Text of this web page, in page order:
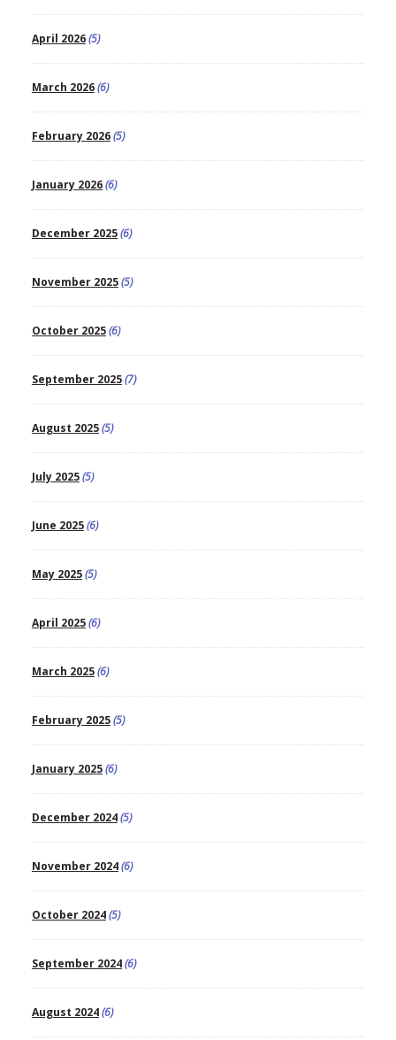
April 2026(5)
March 2026(6)
February 2026(5)
January 2026(6)
December 2025(6)
November 2025(5)
October 2025(6)
September 2025(7)
August 2025(5)
July 2025(5)
June 2025(6)
May 2025(5)
April 2025(6)
March 2025(6)
February 2025(5)
January 2025(6)
December 2024(5)
November 2024(6)
October 2024(5)
September 2024(6)
August 2024(6)